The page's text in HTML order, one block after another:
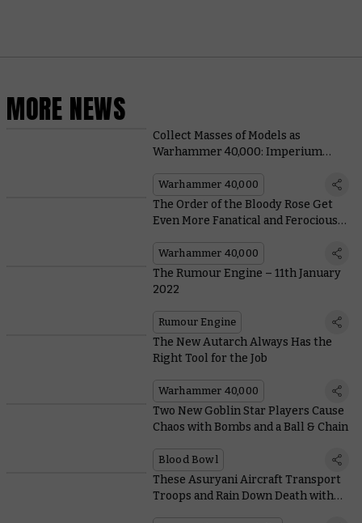
MORE NEWS
Collect Masses of Models as
Warhammer 40,000: Imperium
Warhammer 40,000
The Order of the Bloody Rose Get
Even More Fanatical and Ferocious
Warhammer 40,000
The Rumour Engine – 11th January
2022
Rumour Engine
The New Autarch Always Has the
Right Tool for the Job
Warhammer 40,000
Two New Goblin Star Players Cause
Chaos with Bombs and a Ball & Chain
Blood Bowl
These Asuryani Aircraft Transport
Troops and Rain Down Death with